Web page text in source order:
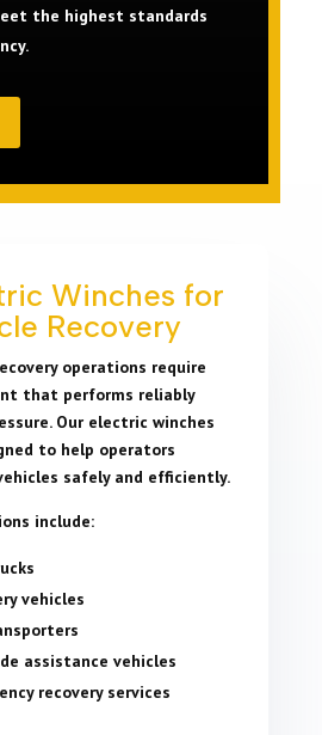
the highest standards
Winches for
Recovery
operations require
that performs reliably
Our electric winches
to help operators
safely and efficiently.
include:
vehicles
assistance vehicles
recovery services